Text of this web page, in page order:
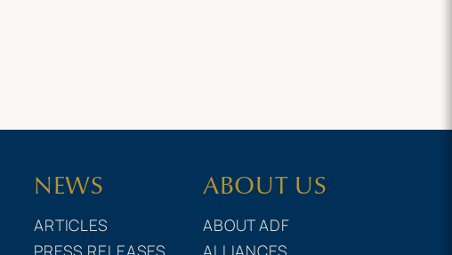
NEWS
ARTICLES
PRESS RELEASES
ABOUT US
ABOUT ADF
ALLIANCES